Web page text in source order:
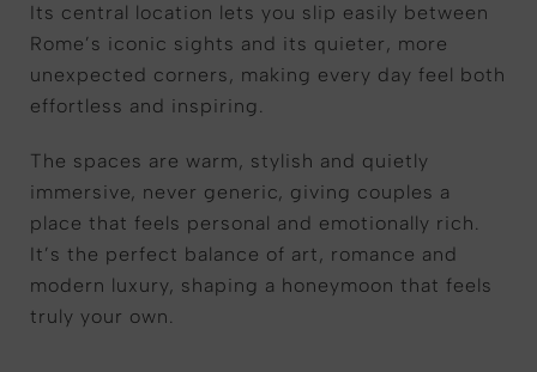
Its central location lets you slip easily between
Rome’s iconic sights and its quieter, more
unexpected corners, making every day feel both
effortless and inspiring.
The spaces are warm, stylish and quietly
immersive, never generic, giving couples a
place that feels personal and emotionally rich.
It’s the perfect balance of art, romance and
modern luxury, shaping a honeymoon that feels
truly your own.